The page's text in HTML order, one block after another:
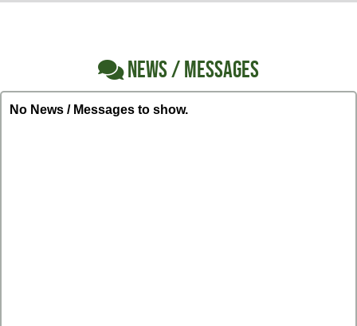
NEWS / MESSAGES
No News / Messages to show.